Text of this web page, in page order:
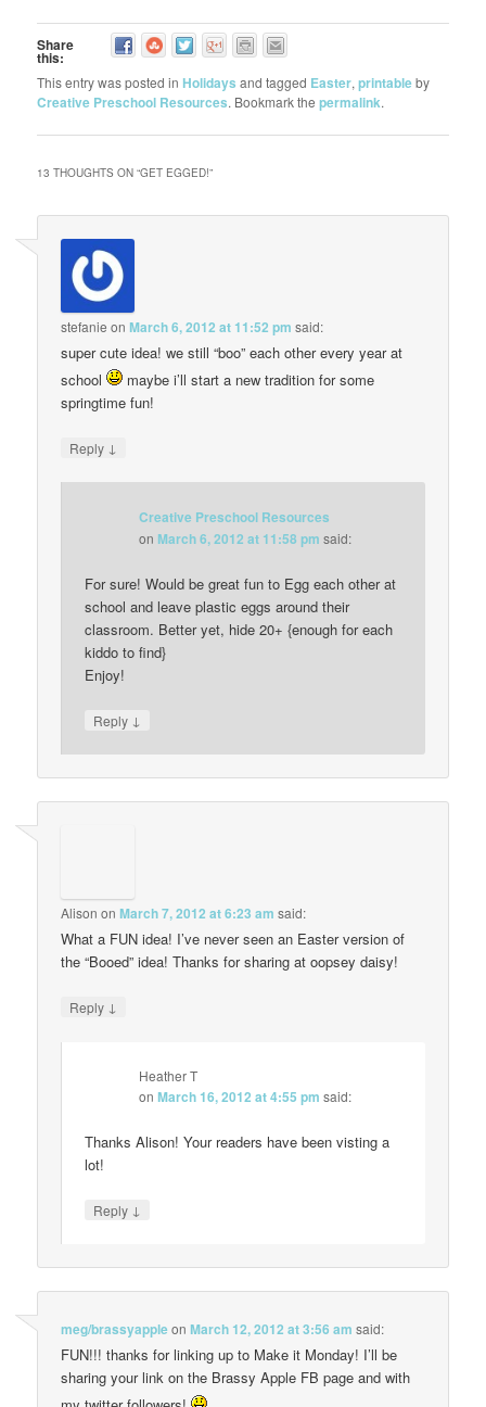
Share
this:
This entry was posted inHolidays and tagged Easter,printableby
Creative Preschool Resources. Bookmark thepermalink.
13 THOUGHTS ON “GET EGGED!”
stefanie onMarch 6, 2012 at 11:52 pm said:
super cute idea! we still “boo” each other every year at
school
maybe i’ll start a new tradition for some
springtime fun!
Reply ↓
Creative Preschool Resources
on March 6, 2012 at 11:58 pm said:
For sure! Would be great fun to Egg each other at
school and leave plastic eggs around their
classroom. Better yet, hide 20+ {enough for each
kiddo to find}
Enjoy!
Reply ↓
Alison onMarch 7, 2012 at 6:23 am said:
What a FUN idea! I’ve never seen an Easter version of
the “Booed” idea! Thanks for sharing at oopsey daisy!
Reply ↓
Heather T
onMarch 16, 2012 at 4:55 pm said:
Thanks Alison! Your readers have been visting a
lot!
Reply ↓
meg/brassyappleonMarch 12, 2012 at 3:56 am said:
FUN!!! thanks for linking up to Make it Monday! I’ll be
sharing your link on the Brassy Apple FB page and with